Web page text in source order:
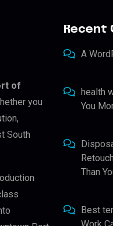
of
you
South
Recent
A
health
You
Than
Best